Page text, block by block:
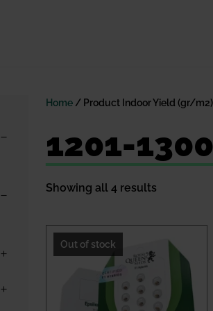
Home/ Product Indoor Yield (gr/
1201-
Showing all 4 results
Out of stock